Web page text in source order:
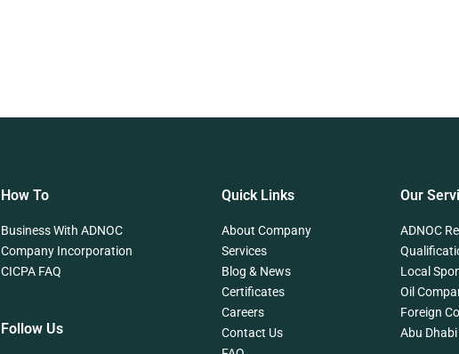
How To
Business With ADNOC
Company Incorporation
CICPA FAQ
Follow Us
Quick Links
About Company
Services
Blog & News
Certificates
Careers
Contact Us
Our
ADNOC
Local
Oil
Foreign
Abu